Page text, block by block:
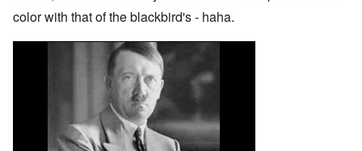
color with that of the blackbird's - haha.